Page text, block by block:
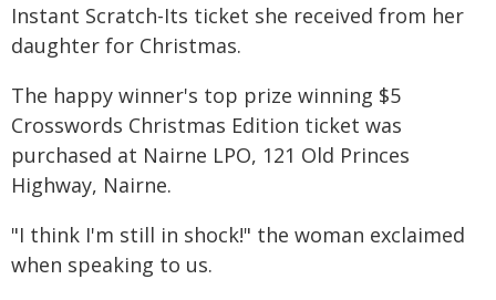
Instant Scratch-Its ticket she received from her
daughter for Christmas.
The happy winner's top prize winning $5
Crosswords Christmas Edition ticket was
purchased at Nairne LPO, 121 Old Princes
Highway, Nairne.
"I think I'm still in shock!" the woman exclaimed
when speaking to us.